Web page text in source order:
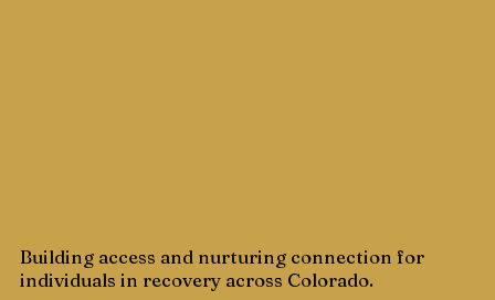
Building access and nurturing connection for
individuals in recovery across Colorado.